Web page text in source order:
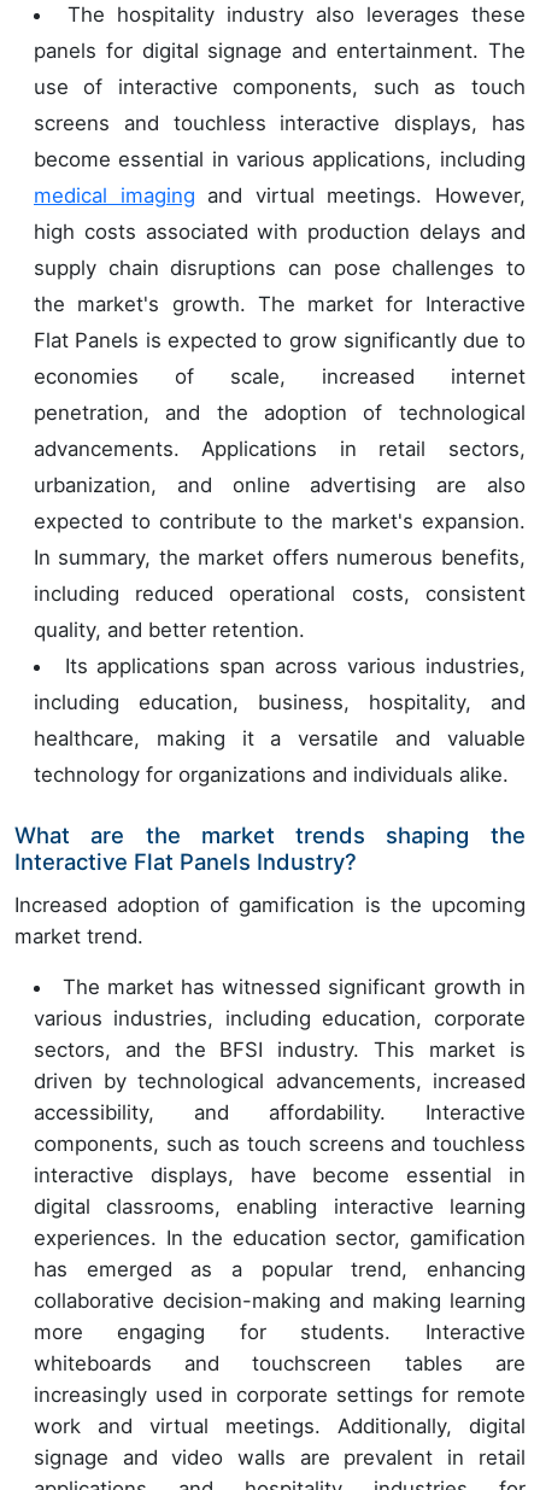
The hospitality industry also leverages these
panels for digital signage and entertainment. The
use of interactive components, such as touch
screens and touchless interactive displays, has
become essential in various applications, including
medical imaging and virtual meetings. However,
high costs associated with production delays and
supply chain disruptions can pose challenges to
the market's growth. The market for Interactive
Flat Panels is expected to grow significantly due to
economies of scale, increased internet
penetration, and the adoption of technological
advancements. Applications in retail sectors,
urbanization, and online advertising are also
expected to contribute to the market's expansion.
In summary, the market offers numerous benefits,
including reduced operational costs, consistent
quality, and better retention.
Its applications span across various industries,
including education, business, hospitality, and
healthcare, making it a versatile and valuable
technology for organizations and individuals alike.
What are the market trends shaping the
Interactive Flat Panels Industry?
Increased adoption of gamification is the upcoming
market trend.
The market has witnessed significant growth in
various industries, including education, corporate
sectors, and the BFSI industry. This market is
driven by technological advancements, increased
accessibility, and affordability. Interactive
components, such as touch screens and touchless
interactive displays, have become essential in
digital classrooms, enabling interactive learning
experiences. In the education sector, gamification
has emerged as a popular trend, enhancing
collaborative decision-making and making learning
more engaging for students. Interactive
whiteboards and touchscreen tables are
increasingly used in corporate settings for remote
work and virtual meetings. Additionally, digital
signage and video walls are prevalent in retail